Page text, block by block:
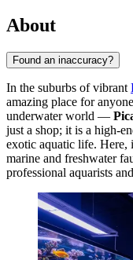
About
Found an inaccuracy?
In the suburbs of vibrant
amazing place for
underwater world —
just a shop; it is a high-
exotic aquatic life. Here,
marine and freshwater
professional aquarists